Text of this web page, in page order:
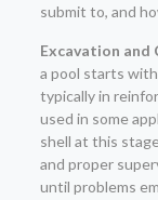
submit to, and
Excavation and
a pool starts
typically in
used in some
shell at this
and proper
until problems